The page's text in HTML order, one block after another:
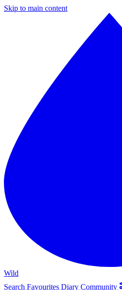
Skip to main content
Wild
Search Favourites Diary Community